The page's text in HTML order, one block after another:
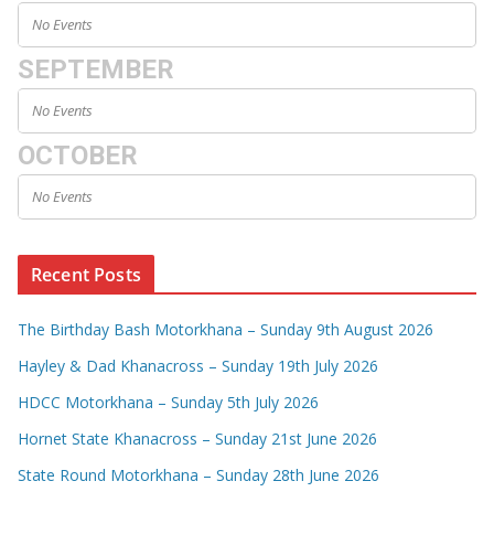
No Events
SEPTEMBER
No Events
OCTOBER
No Events
Recent Posts
The Birthday Bash Motorkhana – Sunday 9th August 2026
Hayley & Dad Khanacross – Sunday 19th July 2026
HDCC Motorkhana – Sunday 5th July 2026
Hornet State Khanacross – Sunday 21st June 2026
State Round Motorkhana – Sunday 28th June 2026